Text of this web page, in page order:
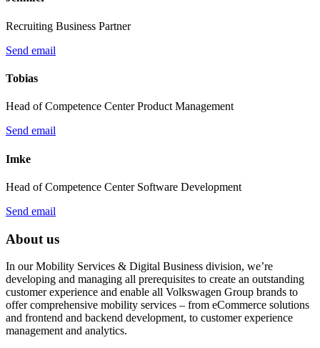
Recruiting Business Partner
Send email
Tobias
Head of Competence Center Product Management
Send email
Imke
Head of Competence Center Software Development
Send email
About us
In our Mobility Services & Digital Business division, we’re
developing and managing all prerequisites to create an outstanding
customer experience and enable all Volkswagen Group brands to
offer comprehensive mobility services – from eCommerce solutions
and frontend and backend development, to customer experience
management and analytics.